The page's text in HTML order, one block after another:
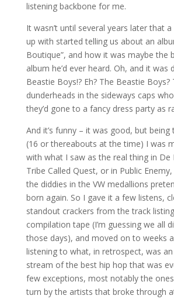
listening backbone for me.
It wasn’t until several years later that a
up with started telling us about an
Boutique”, and how it was maybe the
album he’d ever heard. Oh, and it was
Beastie Boys!? Eh? The Beastie Boys?
dunderheads in the sideways caps
they’d gone to a fancy dress party as
And it’s funny – it was good, but being
(16 or thereabouts at the time) I was
with what I saw as the real thing in De
Tribe Called Quest, or in Public
the diddies in the VW medallions
born again. So I gave it a few listens,
standout crackers from the track
compilation tape (I’m guessing we all
those days), and moved on to weeks
listening to what, in retrospect, was
stream of the best hip hop that was
few exceptions, most notably the
turn by the artists that broke through